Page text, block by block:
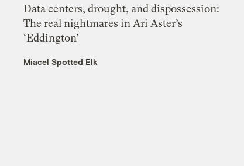
Data centers, drought, and dispossession:
The real nightmares in Ari Aster’s
‘Eddington’
Miacel Spotted Elk